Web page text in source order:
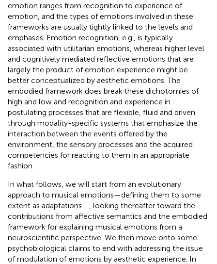
emotion ranges from recognition to experience of
emotion, and the types of emotions involved in these
frameworks are usually tightly linked to the levels and
emphases. Emotion recognition, e.g., is typically
associated with utilitarian emotions, whereas higher level
and cognitively mediated reflective emotions that are
largely the product of emotion experience might be
better conceptualized by aesthetic emotions. The
embodied framework does break these dichotomies of
high and low and recognition and experience in
postulating processes that are flexible, fluid and driven
through modality-specific systems that emphasize the
interaction between the events offered by the
environment, the sensory processes and the acquired
competencies for reacting to them in an appropriate
fashion.
In what follows, we will start from an evolutionary
approach to musical emotions—defining them to some
extent as adaptations—, looking thereafter toward the
contributions from affective semantics and the embodied
framework for explaining musical emotions from a
neuroscientific perspective. We then move onto some
psychobiological claims to end with addressing the issue
of modulation of emotions by aesthetic experience. In